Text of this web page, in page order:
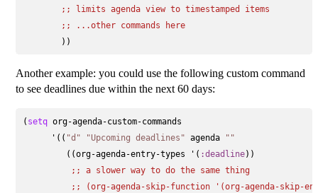
;;
limits agenda view to timestamped items
;;
...other commands here
Another example: you could use the following custom command
to see deadlines due within the next 60 days:
( setq org-agenda-custom-commands
      '((
"d" "Upcoming deadlines" agenda
""
         ((org-agenda-entry-types '(
:deadline))
;; a slower way to do the same thing
;;
(org-agenda-skip-function '(org-agenda-skip-